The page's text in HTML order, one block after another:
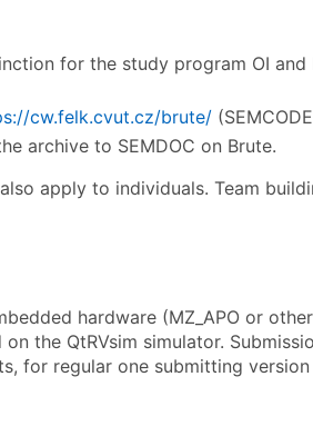
for the study program OI and
cw.felk.cvut.cz/brute/
archive to SEMDOC on Brute.
apply to individuals. Team
hardware (MZ_APO or
the QtRVsim simulator.
for regular one submitting version